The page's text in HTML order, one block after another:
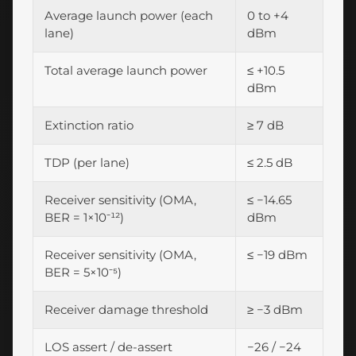
Average launch power (each
lane)
0 to +4
dBm
Total average launch power
≤ +10.5
dBm
Extinction ratio ≥ 7 dB
TDP (per lane) ≤ 2.5 dB
Receiver sensitivity (OMA,
BER = 1×10⁻¹²)
≤ −14.65
dBm
Receiver sensitivity (OMA,
BER = 5×10⁻⁵)
≤ −19 dBm
Receiver damage threshold ≥ −3 dBm
LOS assert / de-assert
−26 / −24